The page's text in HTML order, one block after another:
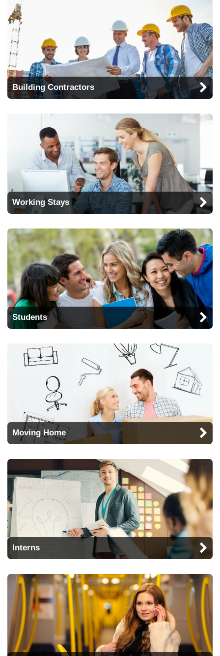
Building Contractors
Working Stays
Students
Moving Home
Interns